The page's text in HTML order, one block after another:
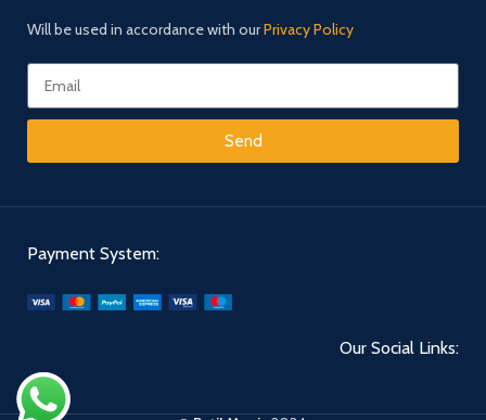
Will be used in accordance with ourPrivacy Policy
Send
Payment System:
Our Social Links: